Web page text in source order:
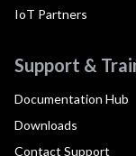
IoT Partners
Support &
Documentation Hub
Downloads
Contact Support